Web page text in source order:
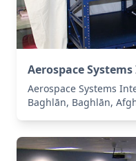
Aerospace
Aerospace Systems
Baghlān, Baghlān,